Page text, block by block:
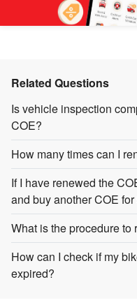
Related Questions
Is vehicle inspection
COE?
How many times can I
If I have renewed the
and buy another COE
What is the procedure to
How can I check if my
expired?